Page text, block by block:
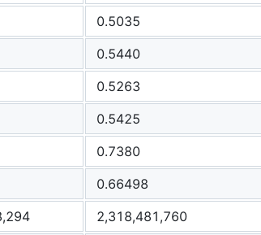
0.5035
0.5440
0.5263
0.5425
0.7380
0.66498
2,318,481,760